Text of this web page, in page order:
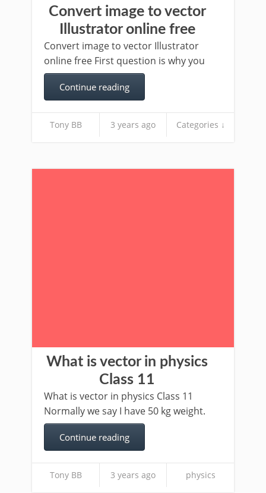
Convert image to vector
Illustrator online free
Convert image to vector Illustrator
online free First question is why you
Continue reading
Tony BB 3 years ago Categories ↓
What is vector in physics
Class 11
What is vector in physics Class 11
Normally we say I have 50 kg weight.
Continue reading
Tony BB 3 years ago physics